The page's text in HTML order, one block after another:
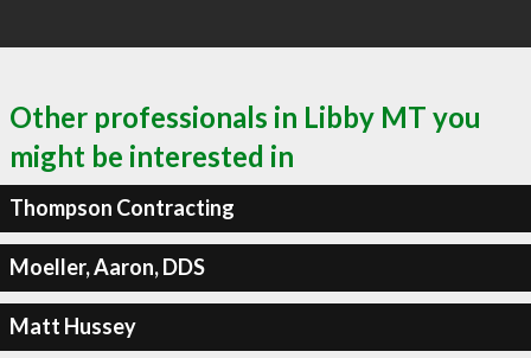
Other professionals in Libby MT you
might be interested in
Thompson Contracting
Moeller, Aaron, DDS
Matt Hussey